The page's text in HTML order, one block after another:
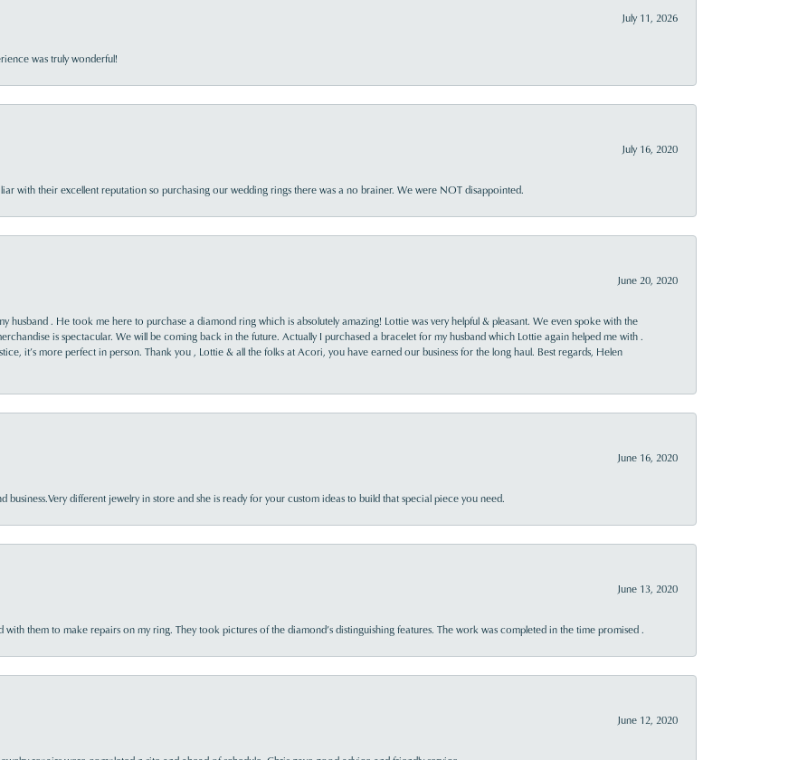
July 11, 2026
was truly wonderful!
July 16, 2020
with their excellent reputation so purchasing our wedding rings there was a no brainer. We were NOT disappointed.
June 20, 2020
husband . He took me here to purchase a diamond ring which is absolutely amazing! Lottie was very helpful & pleasant. We even spoke with the
is spectacular. We will be coming back in the future. Actually I purchased a bracelet for my husband which Lottie again helped me with .
it’s more perfect in person. Thank you , Lottie & all the folks at Acori, you have earned our business for the long haul. Best regards, Helen
June 16, 2020
different jewelry in store and she is ready for your custom ideas to build that special piece you need.
June 13, 2020
them to make repairs on my ring. They took pictures of the diamond’s distinguishing features. The work was completed in the time promised .
June 12, 2020